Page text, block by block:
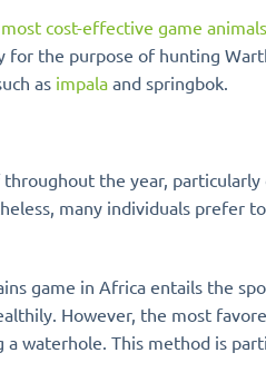
cost-effective game
the purpose of hunting
as impala and springbok.
the year,
many individuals prefer
game in Africa entails the
However, the most
waterhole. This method is